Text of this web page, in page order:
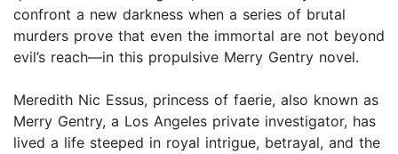
confront a new darkness when a series of brutal
murders prove that even the immortal are not beyond
evil’s reach—in this propulsive Merry Gentry novel.
Meredith Nic Essus, princess of faerie, also known as
Merry Gentry, a Los Angeles private investigator, has
lived a life steeped in royal intrigue, betrayal, and the